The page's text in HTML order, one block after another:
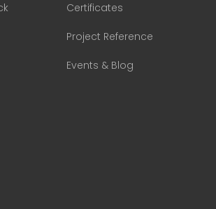
Certificates
Project Reference
Events & Blog